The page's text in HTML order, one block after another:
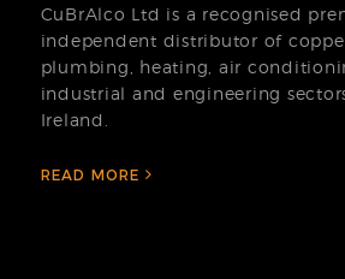
CuBrAlco Ltd is a recognised
independent distributor of
plumbing, heating, air
industrial and engineering
Ireland.
READ MORE